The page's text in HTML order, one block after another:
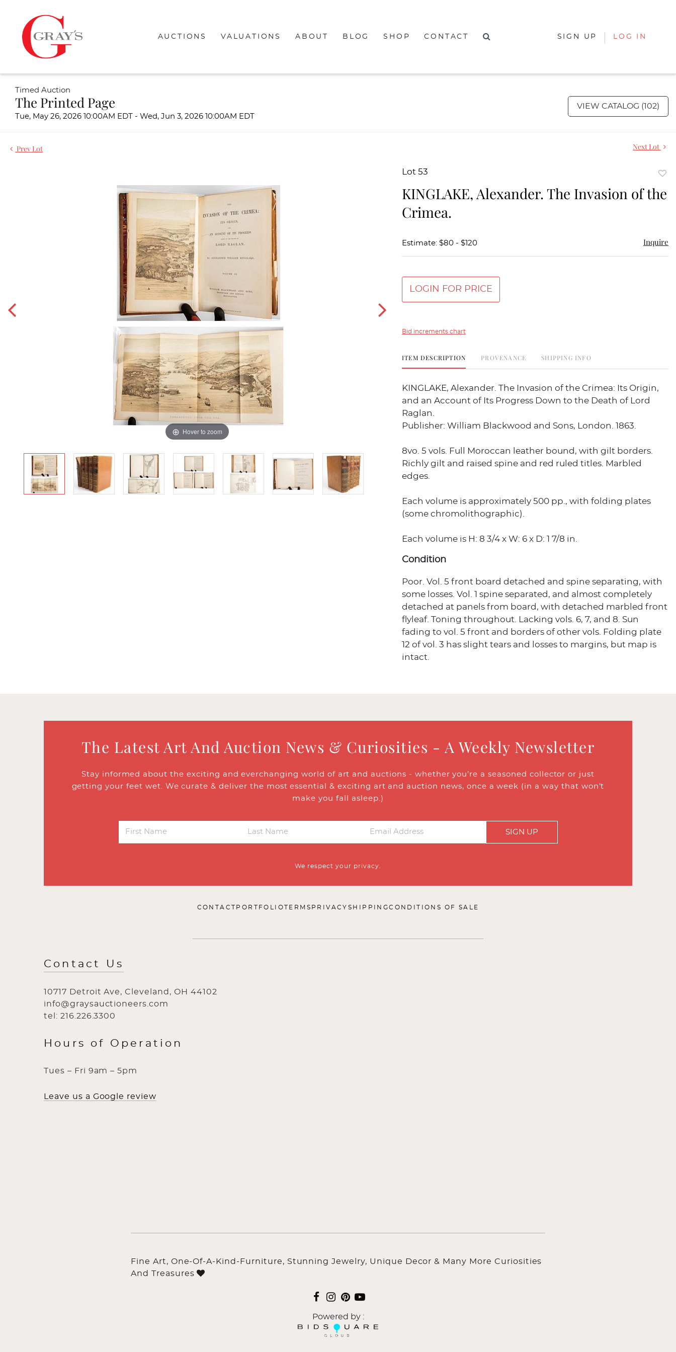
AUCTIONS VALUATIONS ABOUT BLOG SHOP CONTACT SIGN UP LOG IN
Timed Auction
The Printed Page
Tue, May 26, 2026 10:00AM EDT - Wed, Jun 3, 2026 10:00AM EDT
VIEW CATALOG (102)
Prev Lot Next Lot
Hover to zoom
Lot 53
KINGLAKE, Alexander. The Invasion of the
Crimea.
Estimate: $80 - $120 Inquire
LOGIN FOR PRICE
Bid increments chart
ITEM DESCRIPTION PROVENANCE SHIPPING INFO
KINGLAKE, Alexander. The Invasion of the Crimea: Its Origin,
and an Account of Its Progress Down to the Death of Lord
Raglan.
Publisher: William Blackwood and Sons, London. 1863.
8vo. 5 vols. Full Moroccan leather bound, with gilt borders.
Richly gilt and raised spine and red ruled titles. Marbled
edges.
Each volume is approximately 500 pp., with folding plates
(some chromolithographic).
Each volume is H: 8 3/4 x W: 6 x D: 1 7/8 in.
Condition
Poor. Vol. 5 front board detached and spine separating, with
some losses. Vol. 1 spine separated, and almost completely
detached at panels from board, with detached marbled front
flyleaf. Toning throughout. Lacking vols. 6, 7, and 8. Sun
fading to vol. 5 front and borders of other vols. Folding plate
12 of vol. 3 has slight tears and losses to margins, but map is
intact.
The Latest Art And Auction News & Curiosities - A Weekly Newsletter
Stay informed about the exciting and everchanging world of art and auctions - whether you’re a seasoned collector or just
getting your feet wet. We curate & deliver the most essential & exciting art and auction news, once a week (in a way that won’t
make you fall asleep.)
SIGN UP
We respect your privacy.
CONTACT PORTFOLIOTERMS PRIVACY SHIPPINGCONDITIONS OF SALE
Contact Us
10717 Detroit Ave, Cleveland, OH 44102
info@graysauctioneers.com
tel: 216.226.3300
Hours of Operation
Tues – Fri 9am – 5pm
Leave us a Google review
Fine Art, One-Of-A-Kind-Furniture, Stunning Jewelry, Unique Decor & Many More Curiosities
And Treasures
Powered by :